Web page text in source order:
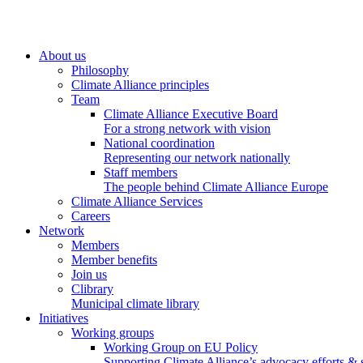
About us
Philosophy
Climate Alliance principles
Team
Climate Alliance Executive Board
For a strong network with vision
National coordination
Representing our network nationally
Staff members
The people behind Climate Alliance Europe
Climate Alliance Services
Careers
Network
Members
Member benefits
Join us
Clibrary
Municipal climate library
Initiatives
Working groups
Working Group on EU Policy